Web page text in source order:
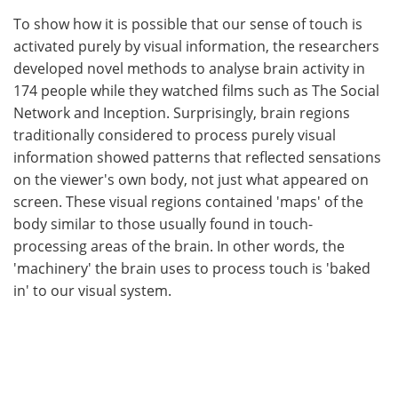
To show how it is possible that our sense of touch is
activated purely by visual information, the researchers
developed novel methods to analyse brain activity in
174 people while they watched films such as The Social
Network and Inception. Surprisingly, brain regions
traditionally considered to process purely visual
information showed patterns that reflected sensations
on the viewer's own body, not just what appeared on
screen. These visual regions contained 'maps' of the
body similar to those usually found in touch-
processing areas of the brain. In other words, the
'machinery' the brain uses to process touch is 'baked
in' to our visual system.